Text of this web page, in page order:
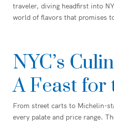
traveler, diving headfirst into
world of flavors that promises
NYC’s
A Feast for
From street carts to Michelin-
every palate and price range.